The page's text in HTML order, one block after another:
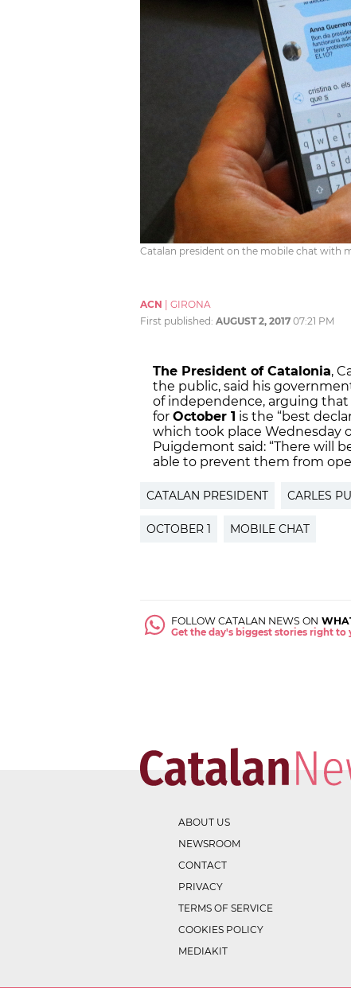
Catalan president on the mobile chat with
ACN
GIRONA
First published: AUGUST 2, 2017 07:21 PM
The President of Catalonia,
the public, said his
of independence, arguing
for October 1 is the “best
which took place Wednesday
Puigdemont said: “There will
able to prevent them from
CATALAN PRESIDENT CARLES
OCTOBER 1 MOBILE CHAT
FOLLOW CATALAN NEWS ON
Get the day's biggest stories right to
ABOUT US
NEWSROOM
CONTACT
PRIVACY
TERMS OF SERVICE
COOKIES POLICY
MEDIAKIT